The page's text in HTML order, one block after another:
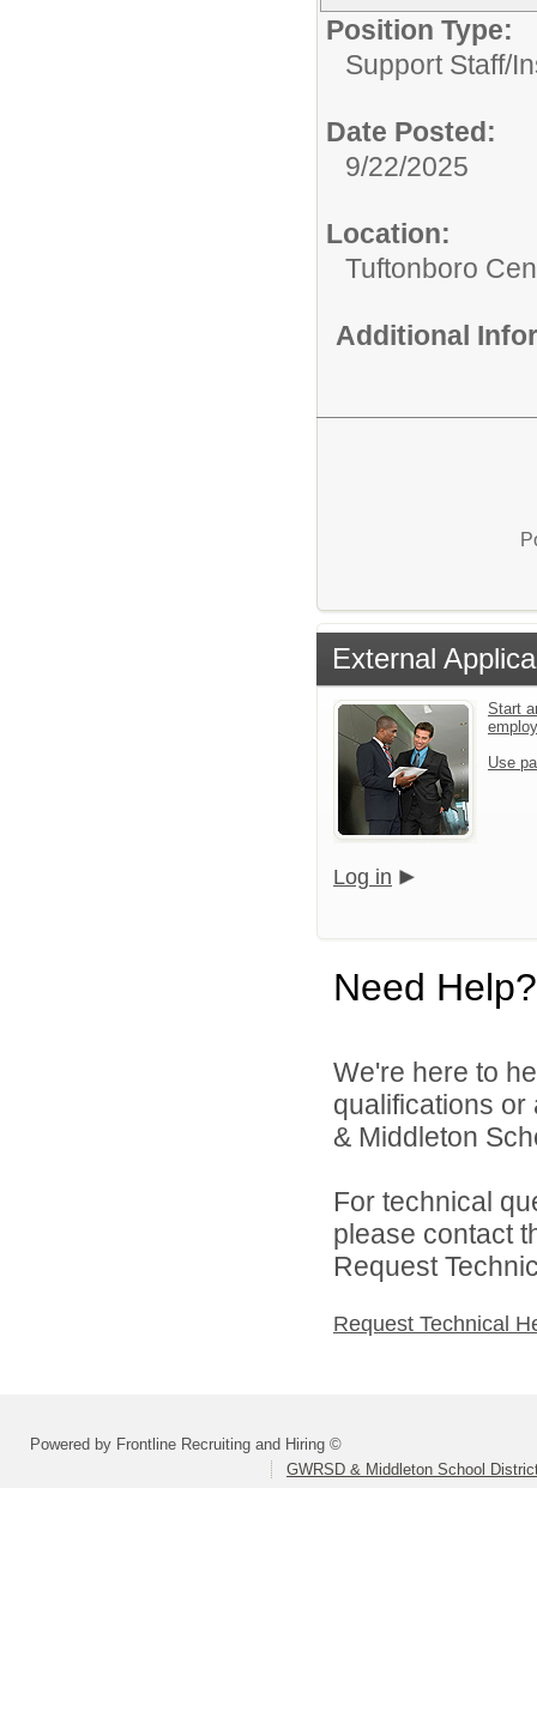
Position Type:
Support Staff/
Date Posted:
9/22/2025
Location:
Tuftonboro
Additional
External
Start
Use
Log in
Need Help?
We're here to
qualifications
& Middleton
For technical
please contact
Request
Request Technical
Powered by Frontline Recruiting and Hiring ©
GWRSD & Middleton School